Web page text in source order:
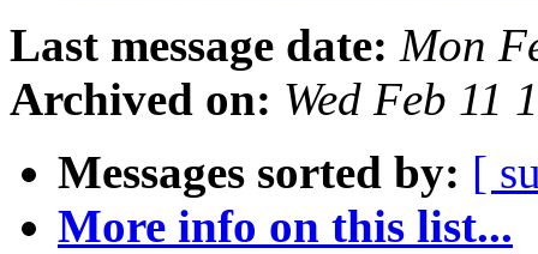
Last message date: Mon
Archived on: Wed Feb 11
Messages sorted by: [
More info on this list...